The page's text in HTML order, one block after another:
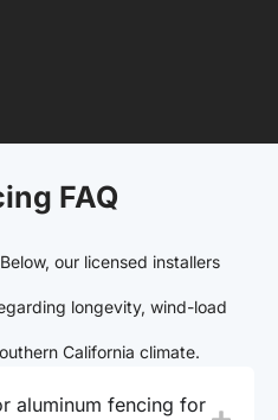
FAQ
our licensed installers
longevity, wind-load
California climate.
aluminum fencing for